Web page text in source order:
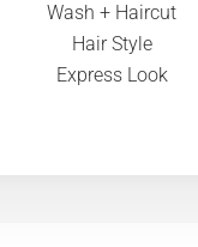
Wash + Haircut
Hair Style
Express Look